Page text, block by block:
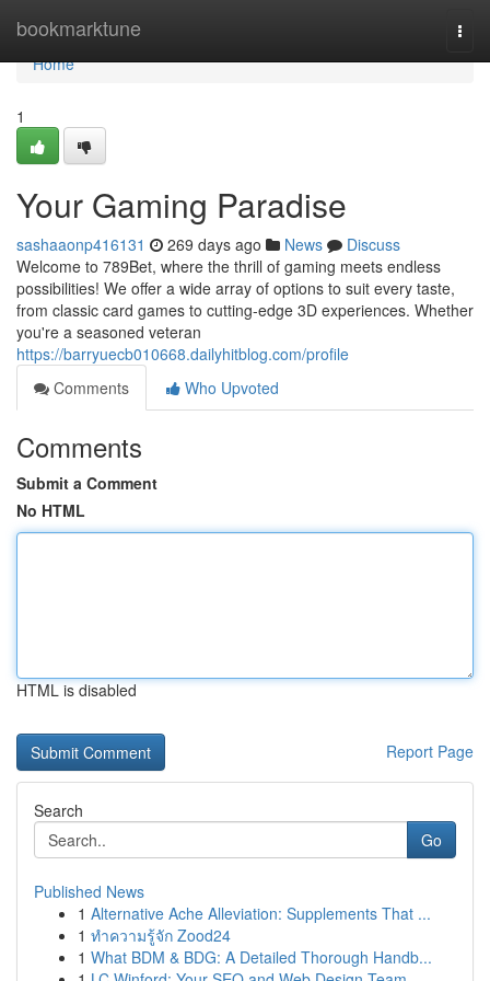
bookmarktune
Home
Home
1
Your Gaming Paradise
sashaaonp416131 269 days ago News
Discuss
Welcome to 789Bet, where the thrill of gaming meets endless
possibilities! We offer a wide array of options to suit every taste,
from classic card games to cutting-edge 3D experiences. Whether
you're a seasoned veteran
https://barryuecb010668.dailyhitblog.com/profile
Comments
Who Upvoted
Comments
Submit a Comment
No HTML
HTML is disabled
Report Page
Search
Go
Published News
1 Alternative Ache Alleviation: Supplements That ...
1 ทำความรู้จัก Zood24
1 What BDM & BDG: A Detailed Thorough Handb...